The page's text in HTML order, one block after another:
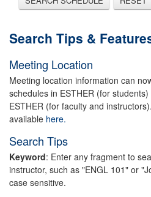
Search Tips &
Meeting Location
Meeting location information can
schedules in ESTHER (for
ESTHER (for faculty and
available here.
Search Tips
Keyword: Enter any fragment to
instructor, such as "ENGL 101" or
case sensitive.